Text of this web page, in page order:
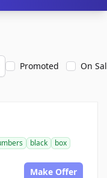
Promoted On
black
box
Make Offer